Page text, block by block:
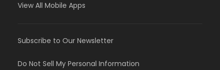
View All Mobile Apps
Subscribe to Our Newsletter
Do Not Sell My Personal Information